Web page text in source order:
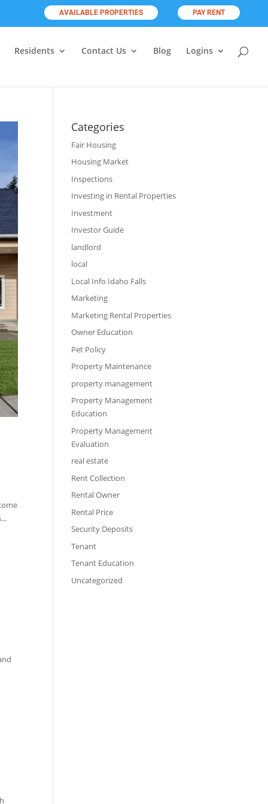
AVAILABLE PROPERTIES PAY RENT
Residents Contact Us Blog Logins
Categories
Fair Housing
Housing Market
Inspections
Investing in Rental Properties
Investment
Investor Guide
landlord
local
Local Info Idaho Falls
Marketing
Marketing Rental Properties
Owner Education
Pet Policy
Property Maintenance
property management
Property Management
Education
Property Management
Evaluation
real estate
Rent Collection
Rental Owner
Rental Price
Security Deposits
Tenant
Tenant Education
Uncategorized